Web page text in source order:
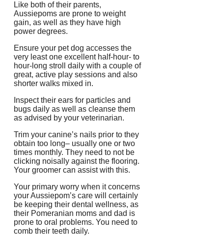
Like both of their parents,
Aussiepoms are prone to weight
gain, as well as they have high
power degrees.
Ensure your pet dog accesses the
very least one excellent half-hour- to
hour-long stroll daily with a couple of
great, active play sessions and also
shorter walks mixed in.
Inspect their ears for particles and
bugs daily as well as cleanse them
as advised by your veterinarian.
Trim your canine’s nails prior to they
obtain too long– usually one or two
times monthly. They need to not be
clicking noisally against the flooring.
Your groomer can assist with this.
Your primary worry when it concerns
your Aussiepom’s care will certainly
be keeping their dental wellness, as
their Pomeranian moms and dad is
prone to oral problems. You need to
comb their teeth daily.